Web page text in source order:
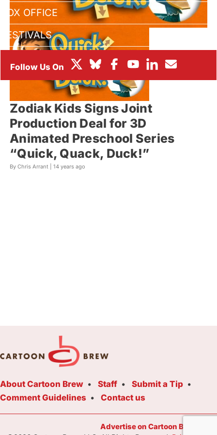
BOX OFFICE
FESTIVALS
Zodiak Kids Signs Joint
Production Deal for 3D
Animated Preschool Series
“Quick, Quack, Duck!”
By Chris Arrant | 14 years ago
About Cartoon Brew Staff
Submit a Tip
Comment Guidelines
Contact us
Advertise on Cartoon Brew